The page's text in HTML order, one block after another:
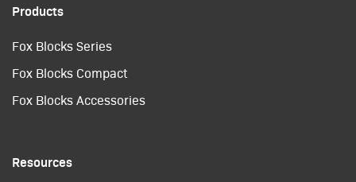
Products
Fox Blocks Series
Fox Blocks Compact
Fox Blocks Accessories
Resources